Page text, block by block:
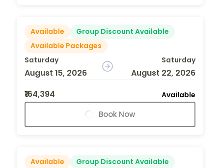
Available
Group Discount Available
Available Packages
Saturday
August 15, 2026
Saturday
August 22, 2026
₹164,394
Available
Book Now
Available
Group Discount Available